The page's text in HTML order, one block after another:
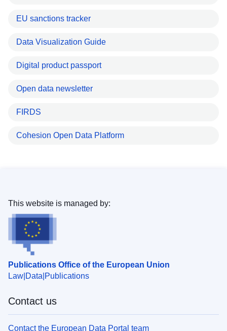
EU sanctions tracker
Data Visualization Guide
Digital product passport
Open data newsletter
FIRDS
Cohesion Open Data Platform
Publications Office of the European Union
Law Data Publications
This website is managed by:
Contact us
Contact the European Data Portal team